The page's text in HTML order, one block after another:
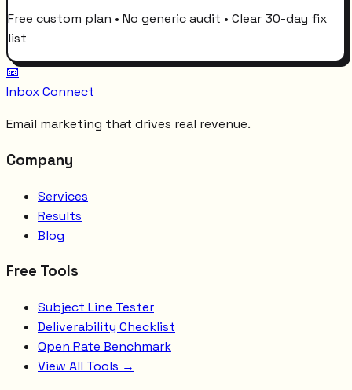
Free custom plan • No generic audit • Clear 30-day fix
list
📧
Inbox Connect
Email marketing that drives real revenue.
Company
Services
Results
Blog
Free Tools
Subject Line Tester
Deliverability Checklist
Open Rate Benchmark
View All Tools →